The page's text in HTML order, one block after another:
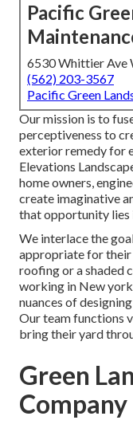
Pacific
6530 Whittier Ave
(562) 203-3567
Pacific Green
Our mission is to
perceptiveness to
exterior remedy for
Elevations
home owners,
create imaginative
that opportunity lies
We interlace the
appropriate for their
roofing or a shaded
working in New
nuances of
Our team functions
bring their yard
Green
Company